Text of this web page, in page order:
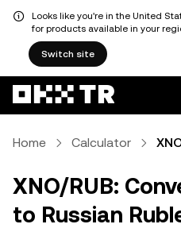
Looks like you're in the United
for products available in your
Switch site
Home Calculator
XNO/RUB:
to Russian